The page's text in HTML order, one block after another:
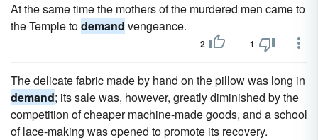
At the same time the mothers of the murdered men came to
the Temple todemand vengeance.
2 1
The delicate fabric made by hand on the pillow was long in
demand; its sale was, however, greatly diminished by the
competition of cheaper machine-made goods, and a school
of lace-making was opened to promote its recovery.